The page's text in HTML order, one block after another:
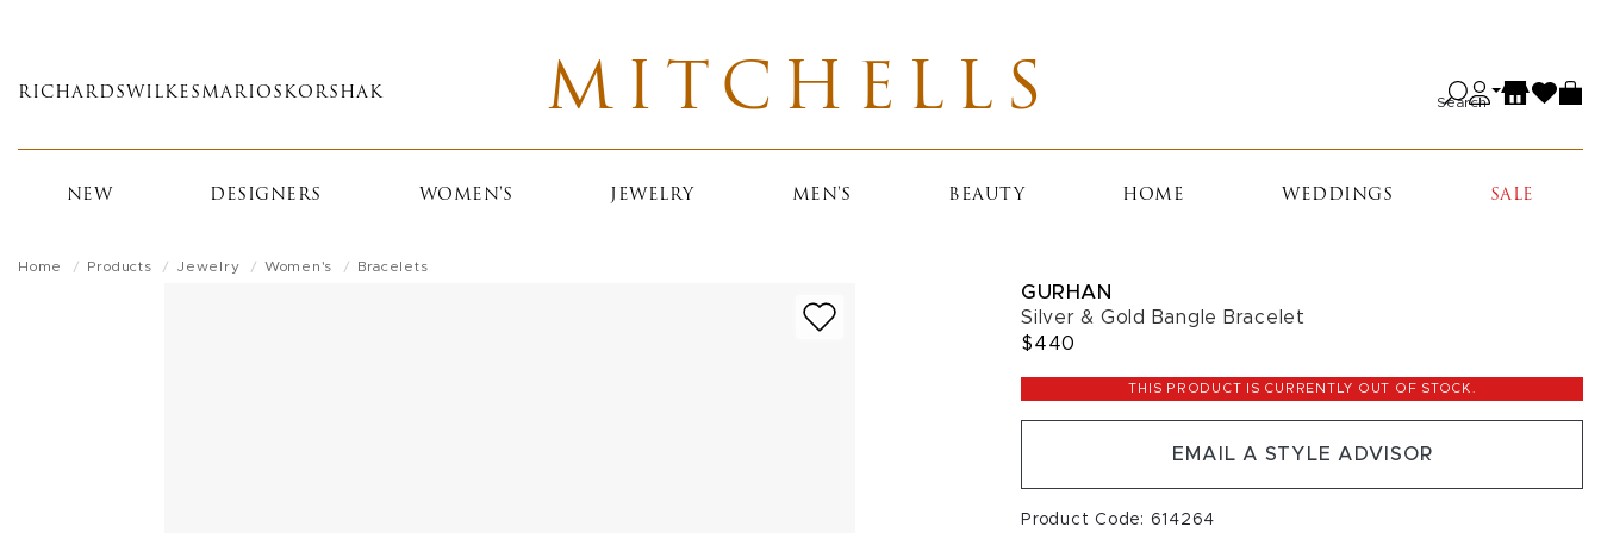
main
RICHARDS WILKES MARIOS KORSHAK MITCHELLS Search
NEW DESIGNERS WOMEN'S JEWELRY MEN'S BEAUTY HOME WEDDINGS SALE
Home Products Jewelry Women's Bracelets
GURHAN
Silver & Gold Bangle Bracelet
$440
THIS PRODUCT IS CURRENTLY OUT OF STOCK.
EMAIL A STYLE ADVISOR
Product Code: 614264